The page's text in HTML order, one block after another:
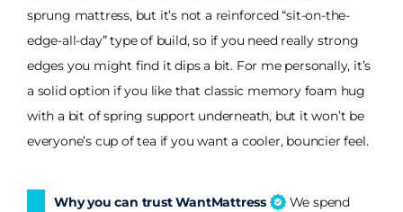
sprung mattress, but it’s not a reinforced “sit-on-the-
edge-all-day” type of build, so if you need really strong
edges you might find it dips a bit. For me personally, it’s
a solid option if you like that classic memory foam hug
with a bit of spring support underneath, but it won’t be
everyone’s cup of tea if you want a cooler, bouncier feel.
Why you can trust WantMattress
We spend